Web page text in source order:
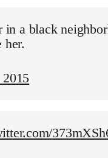
in a black
her.